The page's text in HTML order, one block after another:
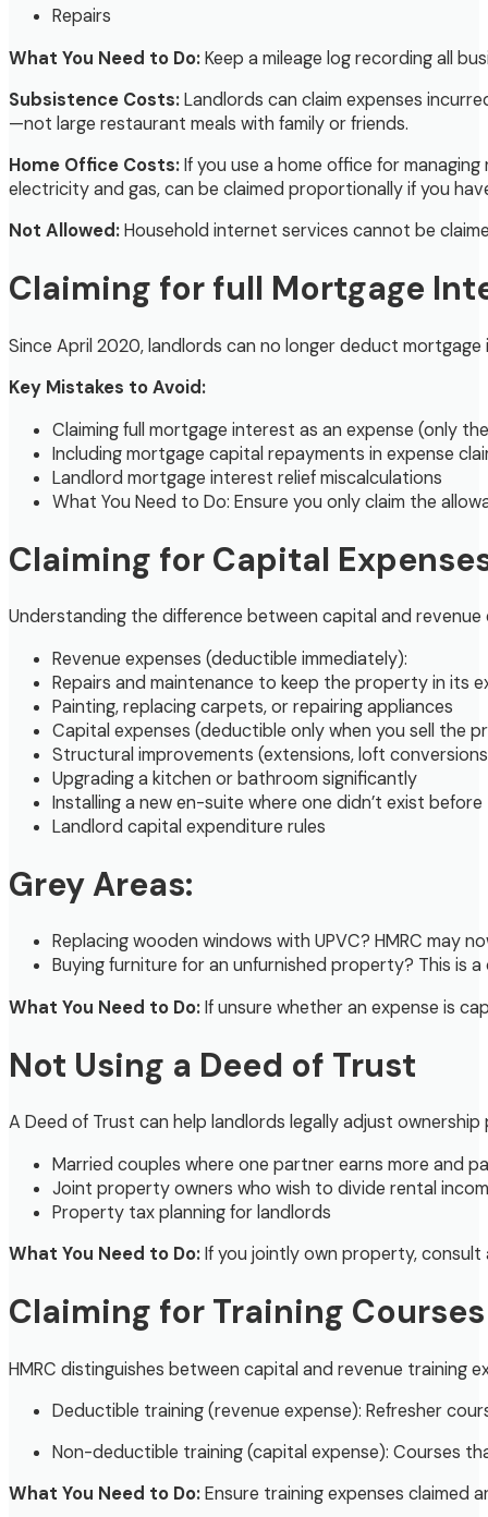
Repairs
What You Need to Do:Keep a mileage log recording all
Subsistence Costs:Landlords can claim expenses
—not large restaurant meals with family or friends.
Home Office Costs:If you use a home office for
electricity and gas, can be claimed proportionally if you
Not Allowed:Household internet services cannot be
Claiming for full Mortgage
Since April 2020, landlords can no longer deduct
Key Mistakes to Avoid:
Claiming full mortgage interest as an expense (only
Including mortgage capital repayments in expense
Landlord mortgage interest relief miscalculations
What You Need to Do: Ensure you only claim the
Claiming for Capital
Understanding the difference between capital and
Revenue expenses (deductible immediately):
Repairs and maintenance to keep the property in its
Painting, replacing carpets, or repairing appliances
Capital expenses (deductible only when you sell the
Structural improvements (extensions, loft
Upgrading a kitchen or bathroom significantly
Installing a new en-suite where one didn’t exist before
Landlord capital expenditure rules
Grey Areas:
Replacing wooden windows with UPVC? HMRC may
Buying furniture for an unfurnished property? This is
What You Need to Do:If unsure whether an expense is
Not Using a Deed of Trust
A Deed of Trust can help landlords legally adjust
Married couples where one partner earns more and
Joint property owners who wish to divide rental
Property tax planning for landlords
What You Need to Do:If you jointly own property, consult
Claiming for Training Courses
HMRC distinguishes between capital and revenue training
Deductible training (revenue expense): Refresher
Non-deductible training (capital expense): Courses
What You Need to Do:Ensure training expenses claimed